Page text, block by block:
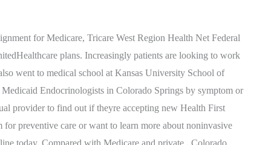
your community. His focus is on what works for his patients, within reason, instead of always relying on the book answer. Many of his patients have been with him for decades, and in some cases, three generations of the same family are his patients at the same time. We use cookies and limited processing of your personal information for our Very disgusted with this office. . Heres a list weve compiled to make it easy for you: Dr. Ogonas patients appreciate her kindness as she puts both young and old at ease. Colorado Springs Family Practice provides adolescent care, pediatrics services, womens health care, mens health care, geriatric care, and more. They can also send you a print version of the search results. Primary Care Doctors & Physicians in Colorado Springs, CO | Oak Street Health. The International Adoption Clinic is a consultation service for children in the Rocky Mountain region who have been adopted from abroad. These cookies track visitors across websites and collect information to provide customized ads. In a world where patients sometimes have to wait for behind-schedule doctors, many of Dr. Ogonas patients tout her punctuality. Youll see that at the top you can make selections to narrow down your search results. 800-522-0088. Dr. Bradys patients rank her highly as one of Colorado Springss best doctors because she considers each patient as more than just a chart. Her caring nature, nurturing yet knowledgeable treatment plans, and her sharp knowledge and wit endear her to her patients as well. This cookie is set by GDPR Cookie Consent plugin. WebMD Care makes it easy to find doctors who take your insurance plan. UCHealth A.F. Select your plan type below to locate Providers and Pharmacies near you. Accountable Care Organization (ACO) Child Health Plan Plus (CHP+) Colorado Indigent Care Program (CICP) / Sliding Scale. //]]>. We and our partners use data for Personalised ads and content, ad and content measurement, audience insights and product development. If you're looking to schedule a video appointment instead of seeing a doctor in person, doctors who meet with patients online will have a "Virtual Visit" button at the top of their WebMD Care profile page. If at any time, you feel like your management of your diabetes is slipping, please reach out to us by calling. Member Contact Center 1-800-221-3943 / State Relay: 711, When starting a new search be sure to click the blue. 1699 Medical Center Pt, Colorado Springs, CO 80907 1.99 miles. If you have more questions about CICP please contact the Health First . Whether you go for an annual check-up, chronic condition, illness or injury, they are dedicated to providing quality, cost-effective care that . Not all Colorado Springs primary care doctors are created equal, and Dr. Christoff strives to lead the way. WebMD does not provide medical advice, diagnosis or treatment. YP, the YP logo and all other YP marks contained herein are trademarks of YP LLC and/or YP affiliated companies. This cook